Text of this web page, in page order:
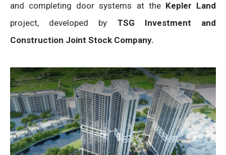
and completing door systems at the Kepler Land
project, developed by TSG Investment and
Construction Joint Stock Company.